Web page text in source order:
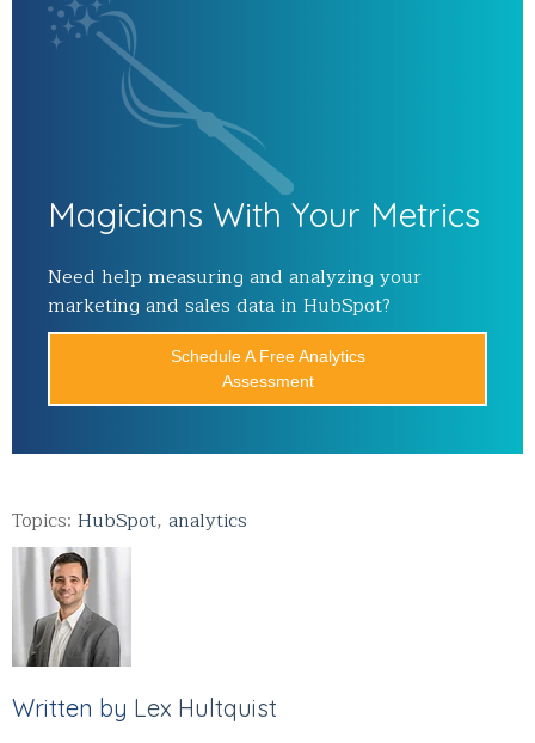
Magicians With Your Metrics
Need help measuring and analyzing your
marketing and sales data in HubSpot?
Schedule A Free Analytics
Assessment
Topics: HubSpot, analytics
Written by Lex Hultquist